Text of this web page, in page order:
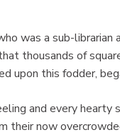
was a sub-librarian
thousands of
upon this fodder,
and every hearty
their now